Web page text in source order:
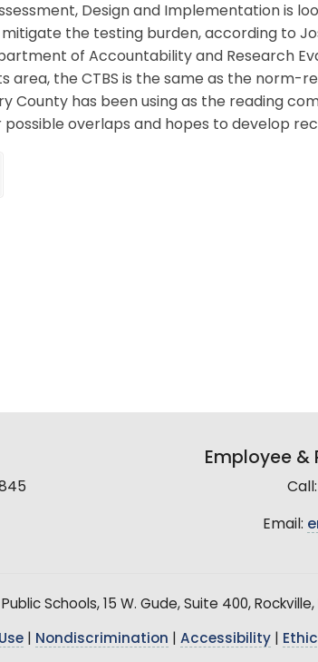
Design and Implementation is
the testing burden, according to
of Accountability and Research
area, the CTBS is the same as the norm-
County has been using as the reading
possible overlaps and hopes to develop
Employee &
Email:
Schools, 15 W. Gude, Suite 400,
Nondiscrimination Accessibility